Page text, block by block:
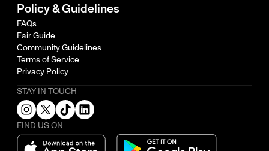
Policy & Guidelines
FAQs
Fair Guide
Community Guidelines
Terms of Service
Privacy Policy
STAY IN TOUCH
FIND US ON